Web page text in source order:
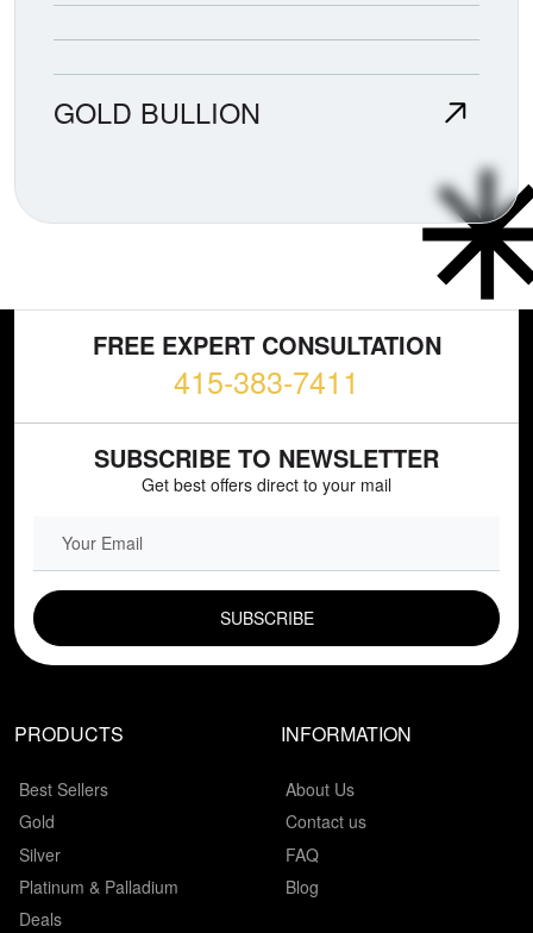
GOLD BULLION
FREE EXPERT CONSULTATION
415-383-7411
SUBSCRIBE TO NEWSLETTER
Get best offers direct to your mail
EMAIL FIELD
PRODUCTS
Best Sellers
Gold
Silver
Platinum & Palladium
Deals
INFORMATION
About Us
Contact us
FAQ
Blog